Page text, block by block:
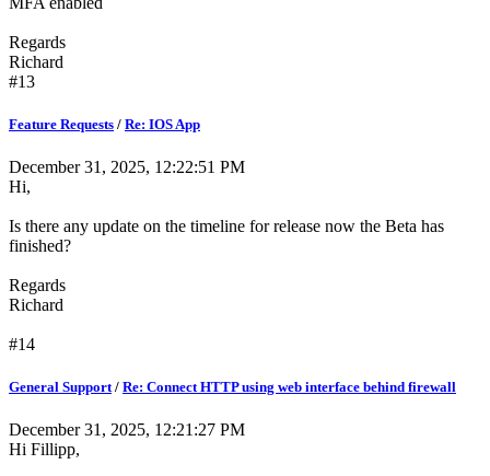
Regards
Richard
#13
Feature Requests / Re: IOS App
December 31, 2025, 12:22:51 PM
Hi,
Is there any update on the timeline for release now the Beta has
finished?
Regards
Richard
#14
General Support/ Re: Connect HTTP using web interface behind firewall
December 31, 2025, 12:21:27 PM
Hi Fillipp,